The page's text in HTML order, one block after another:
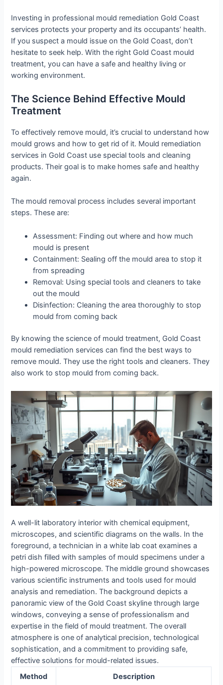
Investing in professional mould remediation Gold Coast
services protects your property and its occupants’ health.
If you suspect a mould issue on the Gold Coast, don’t
hesitate to seek help. With the right Gold Coast mould
treatment, you can have a safe and healthy living or
working environment.
The Science Behind Effective Mould
Treatment
To effectively remove mould, it’s crucial to understand how
mould grows and how to get rid of it. Mould remediation
services in Gold Coast use special tools and cleaning
products. Their goal is to make homes safe and healthy
again.
The mould removal process includes several important
steps. These are:
Assessment: Finding out where and how much
mould is present
Containment: Sealing off the mould area to stop it
from spreading
Removal: Using special tools and cleaners to take
out the mould
Disinfection: Cleaning the area thoroughly to stop
mould from coming back
By knowing the science of mould treatment, Gold Coast
mould remediation services can find the best ways to
remove mould. They use the right tools and cleaners. They
also work to stop mould from coming back.
A well-lit laboratory interior with chemical equipment,
microscopes, and scientific diagrams on the walls. In the
foreground, a technician in a white lab coat examines a
petri dish filled with samples of mould specimens under a
high-powered microscope. The middle ground showcases
various scientific instruments and tools used for mould
analysis and remediation. The background depicts a
panoramic view of the Gold Coast skyline through large
windows, conveying a sense of professionalism and
expertise in the field of mould treatment. The overall
atmosphere is one of analytical precision, technological
sophistication, and a commitment to providing safe,
effective solutions for mould-related issues.
Method
Description